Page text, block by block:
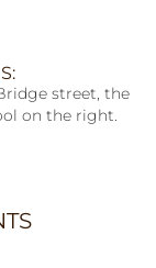
street, the
on the right.